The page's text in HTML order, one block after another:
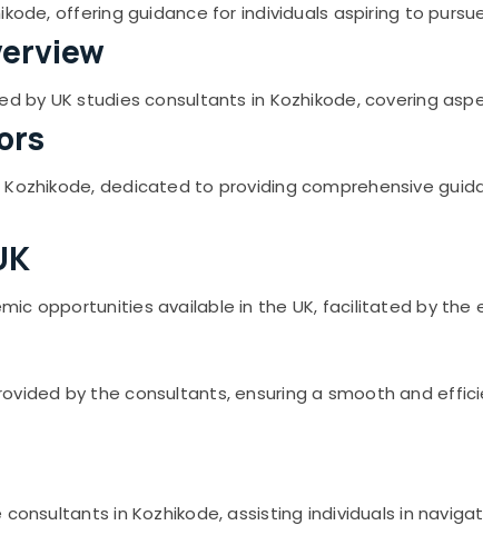
offering guidance for individuals aspiring to
by UK studies consultants in Kozhikode, covering
dedicated to providing comprehensive
opportunities available in the UK, facilitated by the
by the consultants, ensuring a smooth and
in Kozhikode, assisting individuals in